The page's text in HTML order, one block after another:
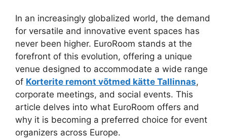
In an increasingly globalized world, the demand
for versatile and innovative event spaces has
never been higher. EuroRoom stands at the
forefront of this evolution, offering a unique
venue designed to accommodate a wide range
of Korterite remont võtmed kätte Tallinnas,
corporate meetings, and social events. This
article delves into what EuroRoom offers and
why it is becoming a preferred choice for event
organizers across Europe.